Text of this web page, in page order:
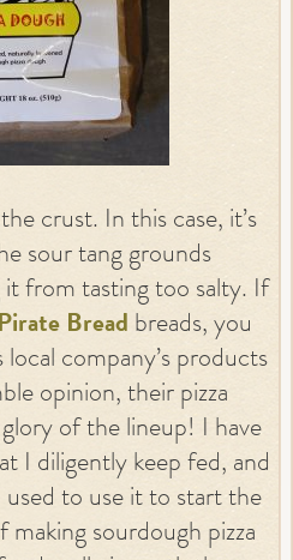
crust. In this case, it’s
sour tang grounds
from tasting too salty. If
Pirate Bread breads, you
local company’s products
opinion, their pizza
of the lineup! I have
I diligently keep fed, and
to use it to start the
making sourdough pizza